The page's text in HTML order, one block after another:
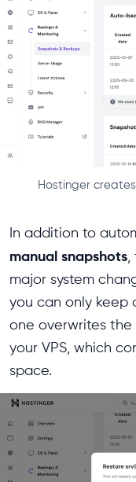
Hostinger
In addition to
manual snapshots
major system
you can only keep
one overwrites the
your VPS, which
space.